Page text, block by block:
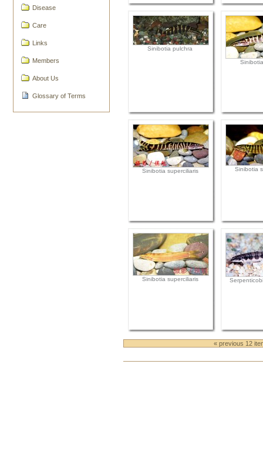
Disease
Care
Links
Members
About Us
Glossary of Terms
Sinibotia pulchra
Sinibotia superciliaris Sinibotia
Sinibotia superciliaris
« previous 12